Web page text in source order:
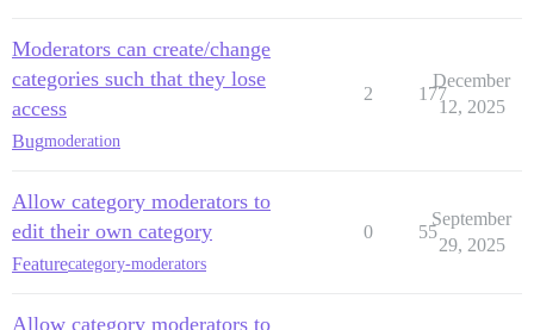
Moderators can create/change
categories such that they lose
access
Bugmoderation
2 177
December
12, 2025
Allow category moderators to
edit their own category
Featurecategory-moderators
0 55
September
29, 2025
Allow category moderators to